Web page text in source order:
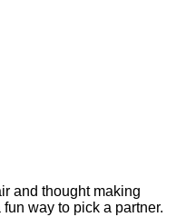
and thought making
way to pick a partner.